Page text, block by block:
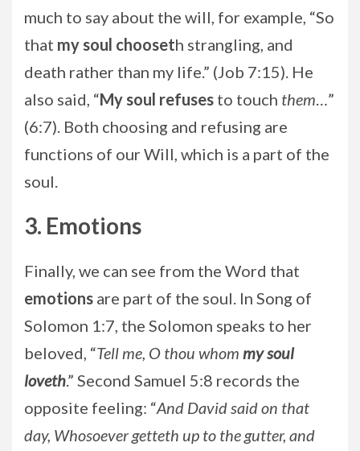
much to say about the will, for example, “So
that my soul chooseth strangling, and
death rather than my life.” (Job 7:15). He
also said, “My soul refuses to touch them …”
(6:7). Both choosing and refusing are
functions of our Will, which is a part of the
soul.
3. Emotions
Finally, we can see from the Word that
emotions are part of the soul. In Song of
Solomon 1:7, the Solomon speaks to her
beloved, “Tell me, O thou whom my soul
loveth.” Second Samuel 5:8 records the
opposite feeling: “And David said on that
day, Whosoever getteth up to the gutter, and